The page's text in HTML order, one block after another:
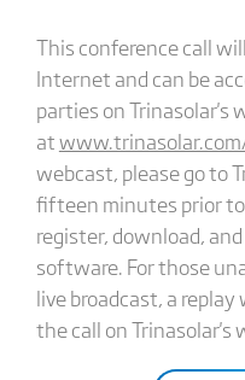
This conference call
Internet and can be
parties on Trinasolar's
at
webcast, please go to
fifteen minutes prior
register, download,
software. For those
live broadcast, a
the call on Trinasolar's